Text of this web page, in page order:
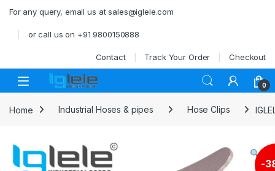
For any query, email us at sales@iglele.com
or call us on +91 9800150888
Contact Track Your Order Checkout
Open 0
Home Industrial Hoses & pipes Hose Clips
-